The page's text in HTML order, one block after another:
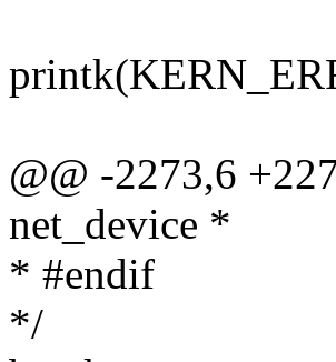
@@ -2273,6
net_device *
* #endif
*/